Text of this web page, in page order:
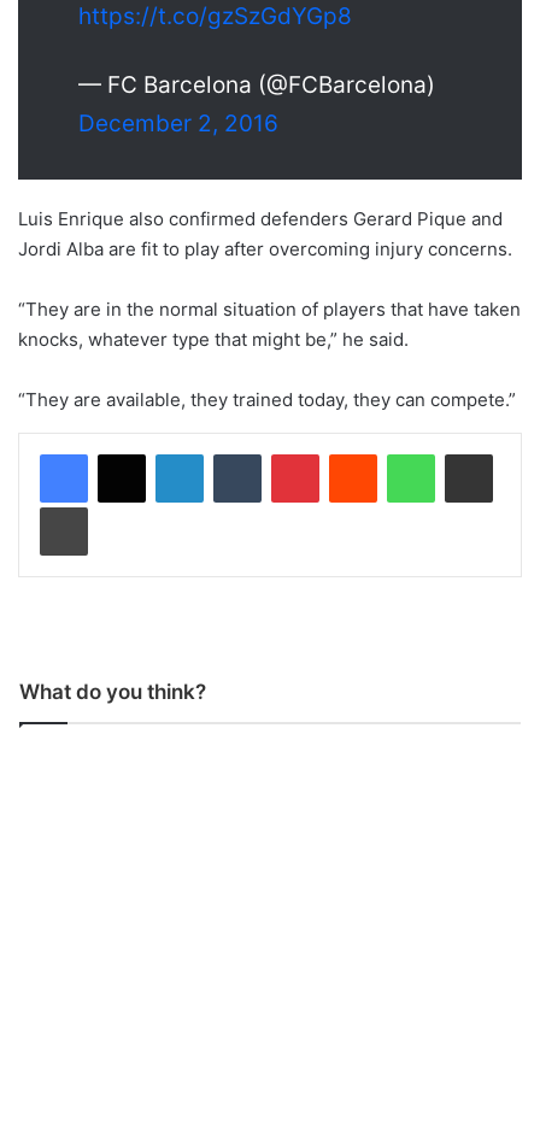
https://t.co/gzSzGdYGp8
— FC Barcelona (@FCBarcelona)
December 2, 2016
Luis Enrique also confirmed defenders Gerard Pique and
Jordi Alba are fit to play after overcoming injury concerns.
“They are in the normal situation of players that have taken
knocks, whatever type that might be,” he said.
“They are available, they trained today, they can compete.”
What do you think?